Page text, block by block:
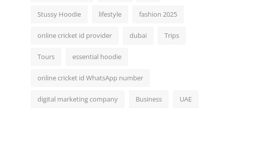
Stussy Hoodie lifestyle fashion 2025
online cricket id provider dubai Trips
Tours essential hoodie
online cricket id WhatsApp number
digital marketing company Business UAE